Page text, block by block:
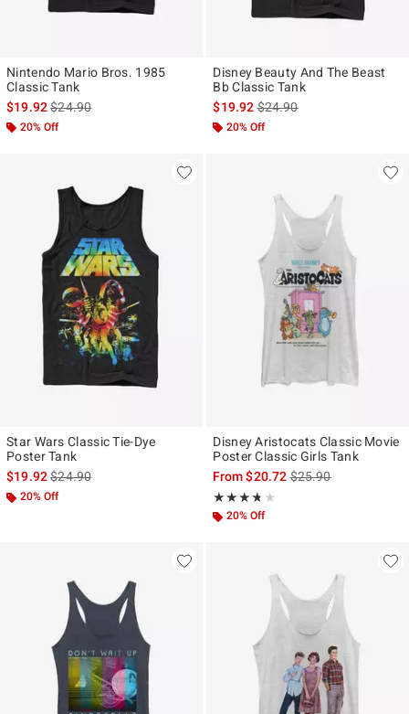
Nintendo Mario Bros. 1985
Classic Tank
$19.92is sales price, the original price is
$24.90
20% Off
Disney Beauty And The Beast
Bb Classic Tank
$19.92is sales price, the original
$24.90
20% Off
Star Wars Classic Tie-Dye
Poster Tank
$19.92is sales price, the original price is
$24.90
20% Off
Disney Aristocats Classic Movie
Poster Classic Girls Tank
From$20.72is sales price, the
$25.90
★★★★★
Rating, 3.667 out of 5
★★★★★
20% Off